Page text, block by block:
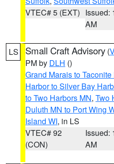
VTEC# 5 (EXT) Issued:
AM
LS Small Craft Advisory (
PM by DLH ()
Grand Marais to
Harbor to Silver Bay
to Two Harbors MN, Two
Duluth MN to Port Wing
Island WI, in LS
VTEC# 92
(CON)
Issued:
AM